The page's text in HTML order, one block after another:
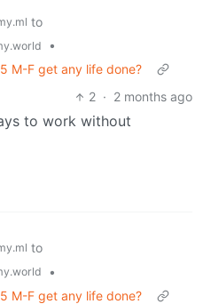
to
•
M-F get any life done?
2 · 2 months ago
to work without
to
•
M-F get any life done?